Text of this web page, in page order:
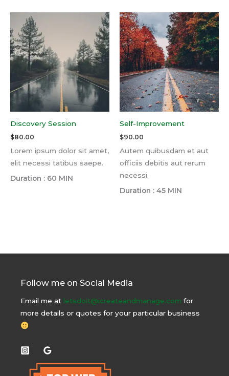
Discovery Session
$80.00
Lorem ipsum dolor sit amet,
elit necessi tatibus saepe.
Duration : 60 MIN
Self-Improvement
$90.00
Autem quibusdam et aut
officiis debitis aut rerum
necessi.
Duration : 45 MIN
Follow me on Social Media
Email me at letsdoit@icreateandmanage.com for
more details or quotes for your particular business